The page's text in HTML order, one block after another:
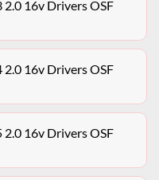
16v Drivers OSF
16v Drivers OSF
16v Drivers OSF